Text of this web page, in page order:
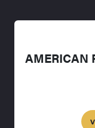
AMERICAN